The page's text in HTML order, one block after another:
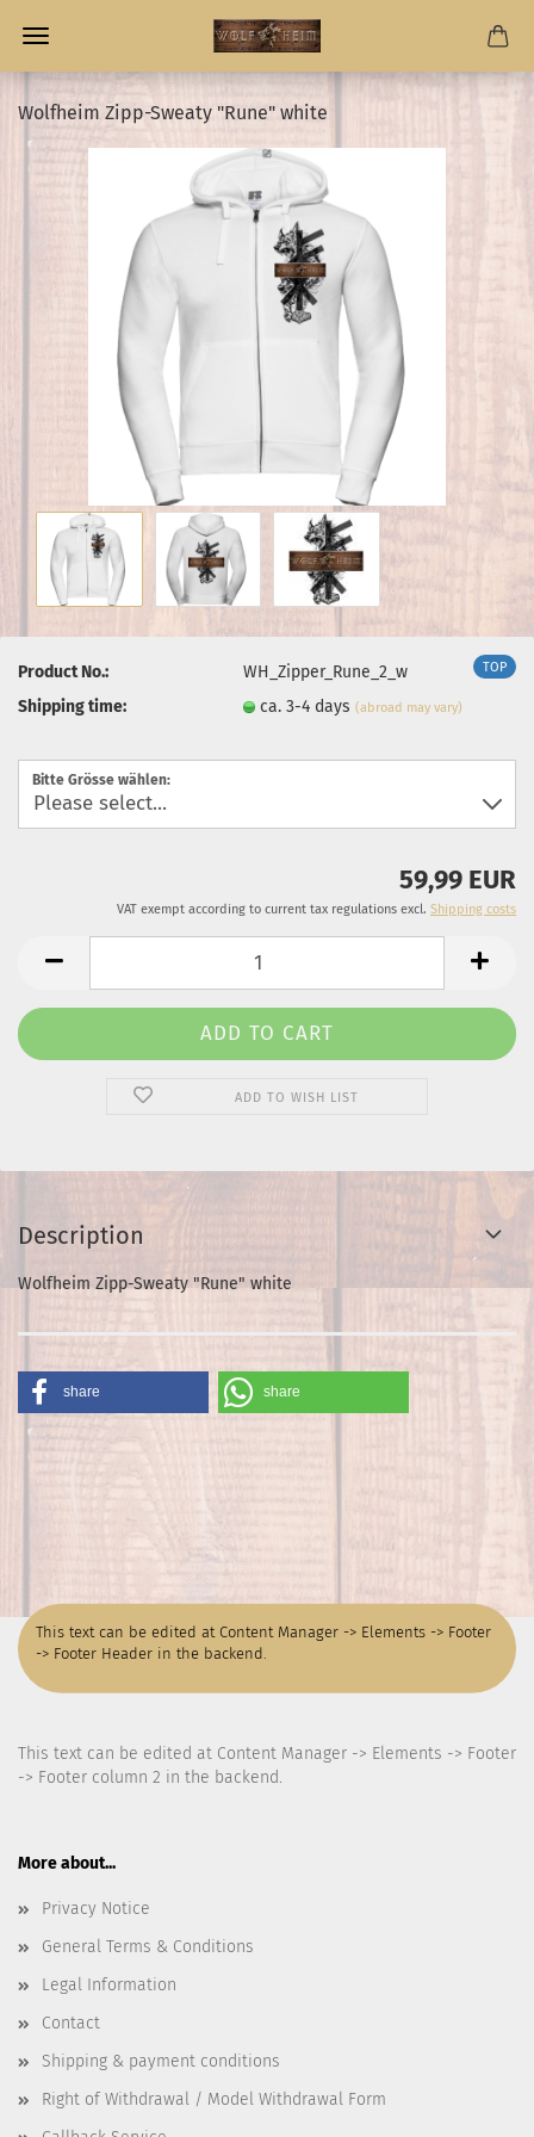
Wolfheim Zipp-Sweaty "Rune" white
TOP
Product No.:
WH_Zipper_Rune_2_w
Shipping time:
ca. 3-4 days(abroad may vary)
Bitte Grösse wählen:
59,99 EUR
VAT exempt according to current tax regulations excl. Shipping costs
ADD TO WISH LIST
Description
Wolfheim Zipp-Sweaty "Rune" white
share share
This text can be edited at Content Manager -> Elements -> Footer
-> Footer Header in the backend.
This text can be edited at Content Manager -> Elements -> Footer
-> Footer column 2 in the backend.
More about...
Privacy Notice
General Terms & Conditions
Legal Information
Contact
Shipping & payment conditions
Right of Withdrawal / Model Withdrawal Form